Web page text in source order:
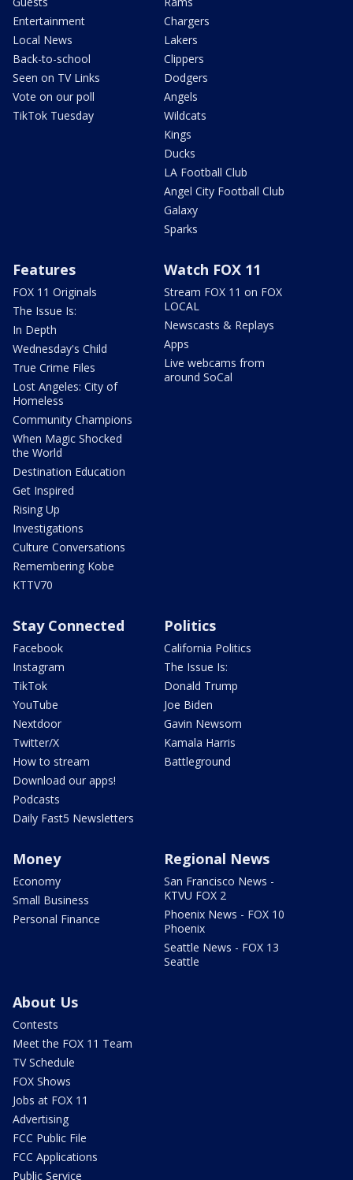
Entertainment
Local News
Back-to-school
Seen on TV Links
Vote on our poll
TikTok Tuesday
Chargers
Lakers
Clippers
Dodgers
Angels
Wildcats
Kings
Ducks
LA Football Club
Angel City Football Club
Galaxy
Sparks
Features
FOX 11 Originals
The Issue Is:
In Depth
Wednesday's Child
True Crime Files
Lost Angeles: City of
Homeless
Community Champions
When Magic Shocked
the World
Destination Education
Get Inspired
Rising Up
Investigations
Culture Conversations
Remembering Kobe
KTTV70
Watch FOX 11
Stream FOX 11 on FOX
LOCAL
Newscasts & Replays
Apps
Live webcams from
around SoCal
Stay Connected
Facebook
Instagram
TikTok
YouTube
Nextdoor
Twitter/X
How to stream
Download our apps!
Podcasts
Daily Fast5 Newsletters
Politics
California Politics
The Issue Is:
Donald Trump
Joe Biden
Gavin Newsom
Kamala Harris
Battleground
Money
Economy
Small Business
Personal Finance
Regional News
San Francisco News -
KTVU FOX 2
Phoenix News - FOX 10
Phoenix
Seattle News - FOX 13
Seattle
About Us
Contests
Meet the FOX 11 Team
TV Schedule
FOX Shows
Jobs at FOX 11
Advertising
FCC Public File
FCC Applications
Public Service